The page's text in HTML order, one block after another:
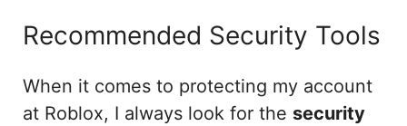
Recommended Security Tools
When it comes to protecting my account
at Roblox, I always look for the security